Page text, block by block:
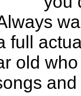
full
old
and